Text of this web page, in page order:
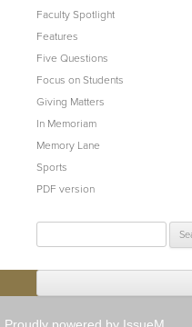
Faculty Spotlight
Features
Five Questions
Focus on Students
Giving Matters
In Memoriam
Memory Lane
Sports
PDF version
Proudly powered by IssueM